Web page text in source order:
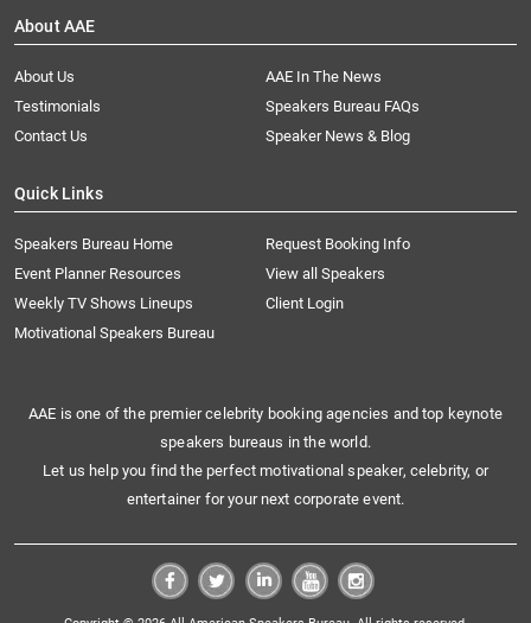
About AAE
About Us
AAE In The News
Testimonials
Speakers Bureau FAQs
Contact Us
Speaker News & Blog
Quick Links
Speakers Bureau Home
Request Booking Info
Event Planner Resources
View all Speakers
Weekly TV Shows Lineups
Client Login
Motivational Speakers Bureau
AAE is one of the premier celebrity booking agencies and top keynote
speakers bureaus in the world.
Let us help you find the perfect motivational speaker, celebrity, or
entertainer for your next corporate event.